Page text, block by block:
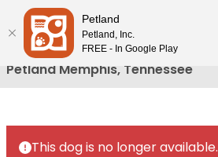
Please
note:
This
website
includes
accessibility
system.
Petland Memphis, Tennessee
This dog is no longer available.
Petland
Petland, Inc.
FREE - In Google Play